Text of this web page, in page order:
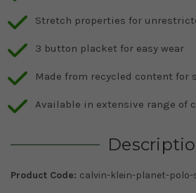
Stretch properties for
3 button placket for easy wear
Made from recycled content
Available in extensive range of
Product Code: calvin-klein-planet-polo-